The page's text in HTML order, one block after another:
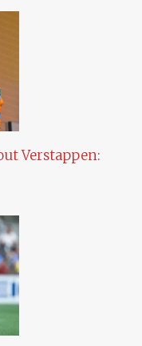
Verstappen: